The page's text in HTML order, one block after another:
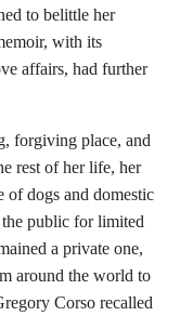
to belittle her
with its
affairs, had further
forgiving place, and
rest of her life, her
of dogs and domestic
public for limited
a private one,
around the world to
Corso recalled